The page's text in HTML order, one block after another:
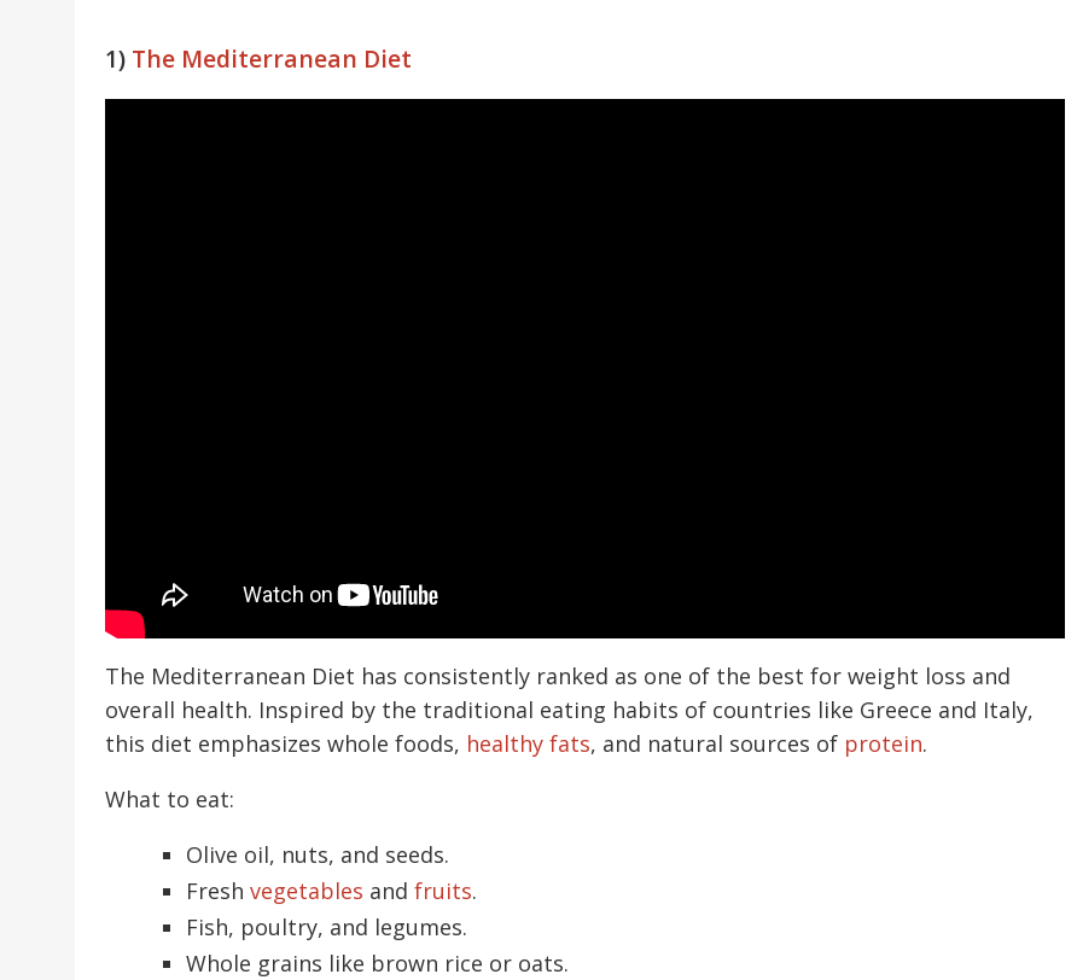
1) The Mediterranean Diet
The Mediterranean Diet has consistently ranked as one of the best for weight loss and
overall health. Inspired by the traditional eating habits of countries like Greece and Italy,
this diet emphasizes whole foods, healthy fats, and natural sources of protein.
What to eat:
Olive oil, nuts, and seeds.
Fresh vegetables and fruits.
Fish, poultry, and legumes.
Whole grains like brown rice or oats.